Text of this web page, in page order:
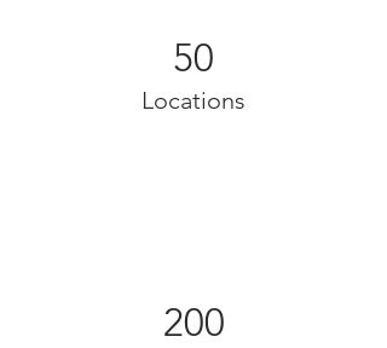
50
Locations
200